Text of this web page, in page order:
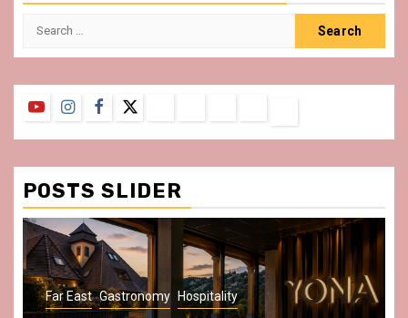
Search
YouTubeInstagram
Facebook
Twitter
&
Conditions
POSTS SLIDER
Far East Gastronomy Hospitality